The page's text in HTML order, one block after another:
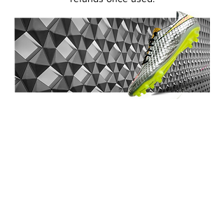
Specially developed Hyperstability
outsole made of Pebax and designed
for high-speed movements and
directional changes.
Style: AT5293-104